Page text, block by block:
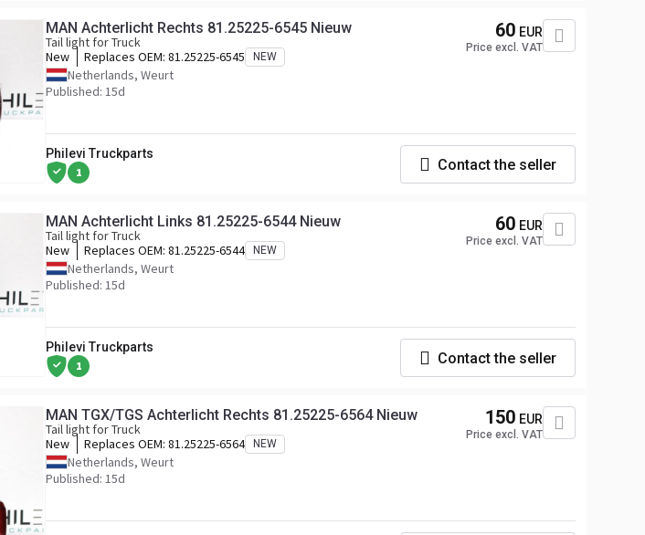
MAN Achterlicht Rechts 81.25225-6545 Nieuw
Tail light for Truck
New
Replaces OEM: 81.25225-6545 NEW
Netherlands, Weurt
Published: 15d
60 EUR
Price excl. VAT
Philevi Truckparts
1 Contact the seller
MAN Achterlicht Links 81.25225-6544 Nieuw
Tail light for Truck
New
Replaces OEM: 81.25225-6544 NEW
Netherlands, Weurt
Published: 15d
60 EUR
Price excl. VAT
Philevi Truckparts
1 Contact the seller
MAN TGX/TGS Achterlicht Rechts 81.25225-6564 Nieuw
Tail light for Truck
New
Replaces OEM: 81.25225-6564 NEW
Netherlands, Weurt
Published: 15d
150 EUR
Price excl. VAT